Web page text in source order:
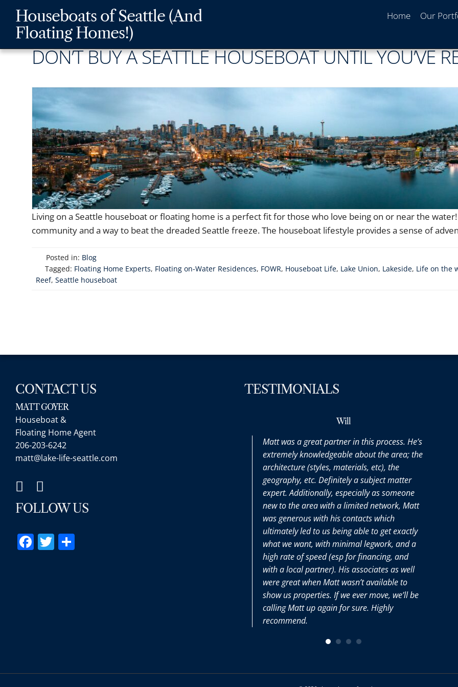
Skip
main
navigation
Skip
content
Skip
footer
Houseboats of Seattle (And
Floating Homes!)
Home Our
DON’T BUY A SEATTLE HOUSEBOAT UNTIL YOU’VE
Living on a Seattle houseboat or floating home is a perfect fit for those who love being on or near the
community and a way to beat the dreaded Seattle freeze. The houseboat lifestyle provides a sense of
Posted in: Blog
Tagged: Floating Home Experts, Floating on-Water Residences, FOWR, Houseboat Life, Lake Union, Lakeside, Life on the
Reef, Seattle houseboat
CONTACT US
MATT GOYER
Houseboat &
Floating Home Agent
206-203-6242
matt@lake-life-seattle.com
FOLLOW US
Facebook
Twitter
TESTIMONIALS
Matt was a great partner in this process. He’s
extremely knowledgeable about the area; the
architecture (styles, materials, etc), the
geography, etc. Definitely a subject matter
expert. Additionally, especially as someone
new to the area with a limited network, Matt
was generous with his contacts which
ultimately led to us being able to get exactly
what we want, with minimal legwork, and a
high rate of speed (esp for financing, and
with a local partner). His associates as well
were great when Matt wasn’t available to
show us properties. If we ever move, we’ll be
calling Matt up again for sure. Highly
recommend.